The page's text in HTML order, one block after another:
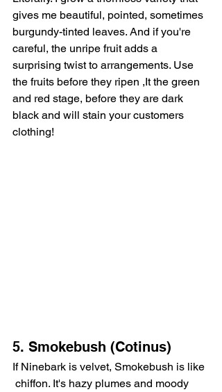
gives me beautiful, pointed, sometimes
burgundy-tinted leaves. And if you're
careful, the unripe fruit adds a
surprising twist to arrangements. Use
the fruits before they ripen ,It the green
and red stage, before they are dark
black and will stain your customers
clothing!
5. Smokebush (Cotinus)
If Ninebark is velvet, Smokebush is like
chiffon. It's hazy plumes and moody